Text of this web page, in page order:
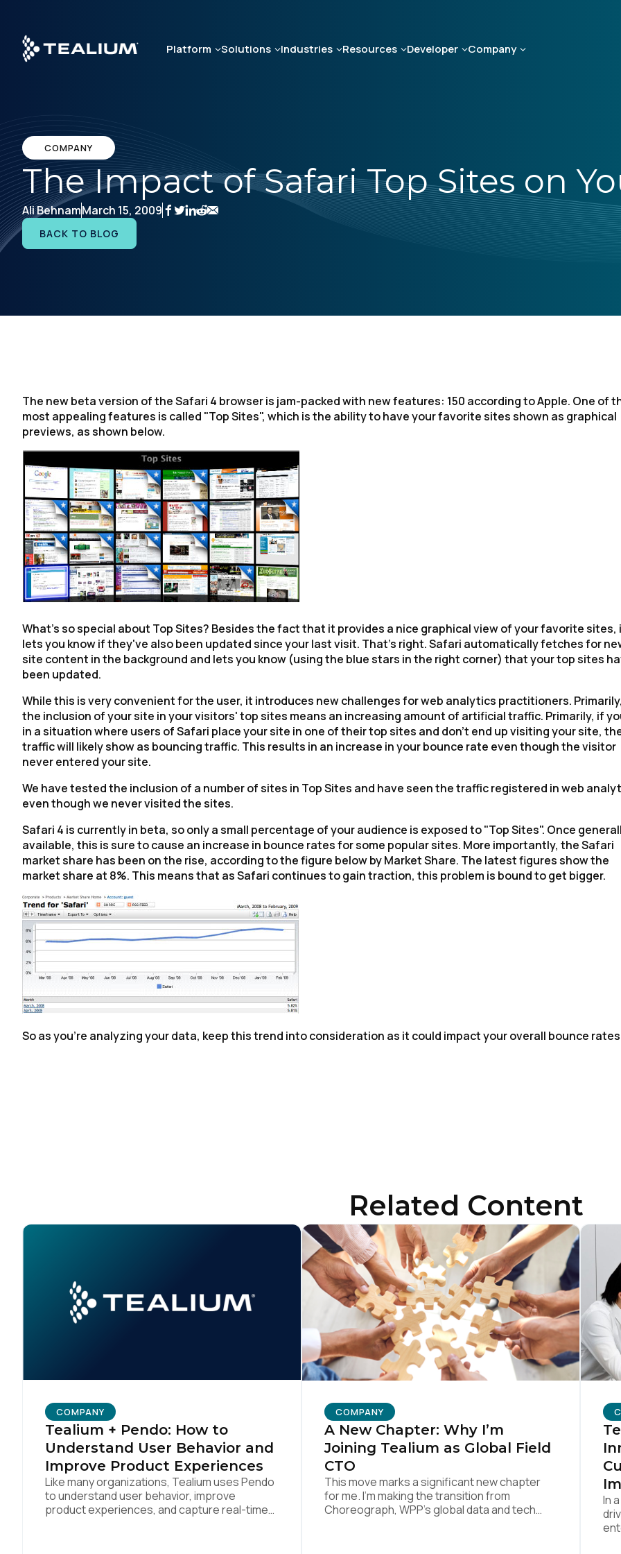
main
content
Platform Solutions Industries Resources Developer Company
COMPANY
The Impact of Safari Top Sites on
Ali BehnamMarch 15, 2009
BACK TO BLOG
The new beta version of the Safari 4 browser is jam-packed with new features: 150 according to Apple. One of
most appealing features is called "Top Sites", which is the ability to have your favorite sites shown as graphical
previews, as shown below.
What's so special about Top Sites? Besides the fact that it provides a nice graphical view of your favorite sites,
lets you know if they've also been updated since your last visit. That's right. Safari automatically fetches for
site content in the background and lets you know (using the blue stars in the right corner) that your top sites
been updated.
While this is very convenient for the user, it introduces new challenges for web analytics practitioners.
the inclusion of your site in your visitors' top sites means an increasing amount of artificial traffic. Primarily, if
in a situation where users of Safari place your site in one of their top sites and don't end up visiting your site,
traffic will likely show as bouncing traffic. This results in an increase in your bounce rate even though the visitor
never entered your site.
We have tested the inclusion of a number of sites in Top Sites and have seen the traffic registered in web
even though we never visited the sites.
Safari 4 is currently in beta, so only a small percentage of your audience is exposed to "Top Sites". Once
available, this is sure to cause an increase in bounce rates for some popular sites. More importantly, the Safari
market share has been on the rise, according to the figure below by Market Share. The latest figures show the
market share at 8%. This means that as Safari continues to gain traction, this problem is bound to get bigger.
So as you're analyzing your data, keep this trend into consideration as it could impact your overall bounce
Related Content
COMPANY
Tealium + Pendo: How to
Understand User Behavior and
Improve Product Experiences
Like many organizations, Tealium uses Pendo
to understand user behavior, improve
product experiences, and capture real-time
COMPANY
A New Chapter: Why I’m
Joining Tealium as Global Field
CTO
This move marks a significant new chapter
for me. I’m making the transition from
Choreograph, WPP’s global data and tech
In
Country:
Comments:
By submitting this form, you agree to Tealium's Terms of UseandPrivacy
SUBMIT